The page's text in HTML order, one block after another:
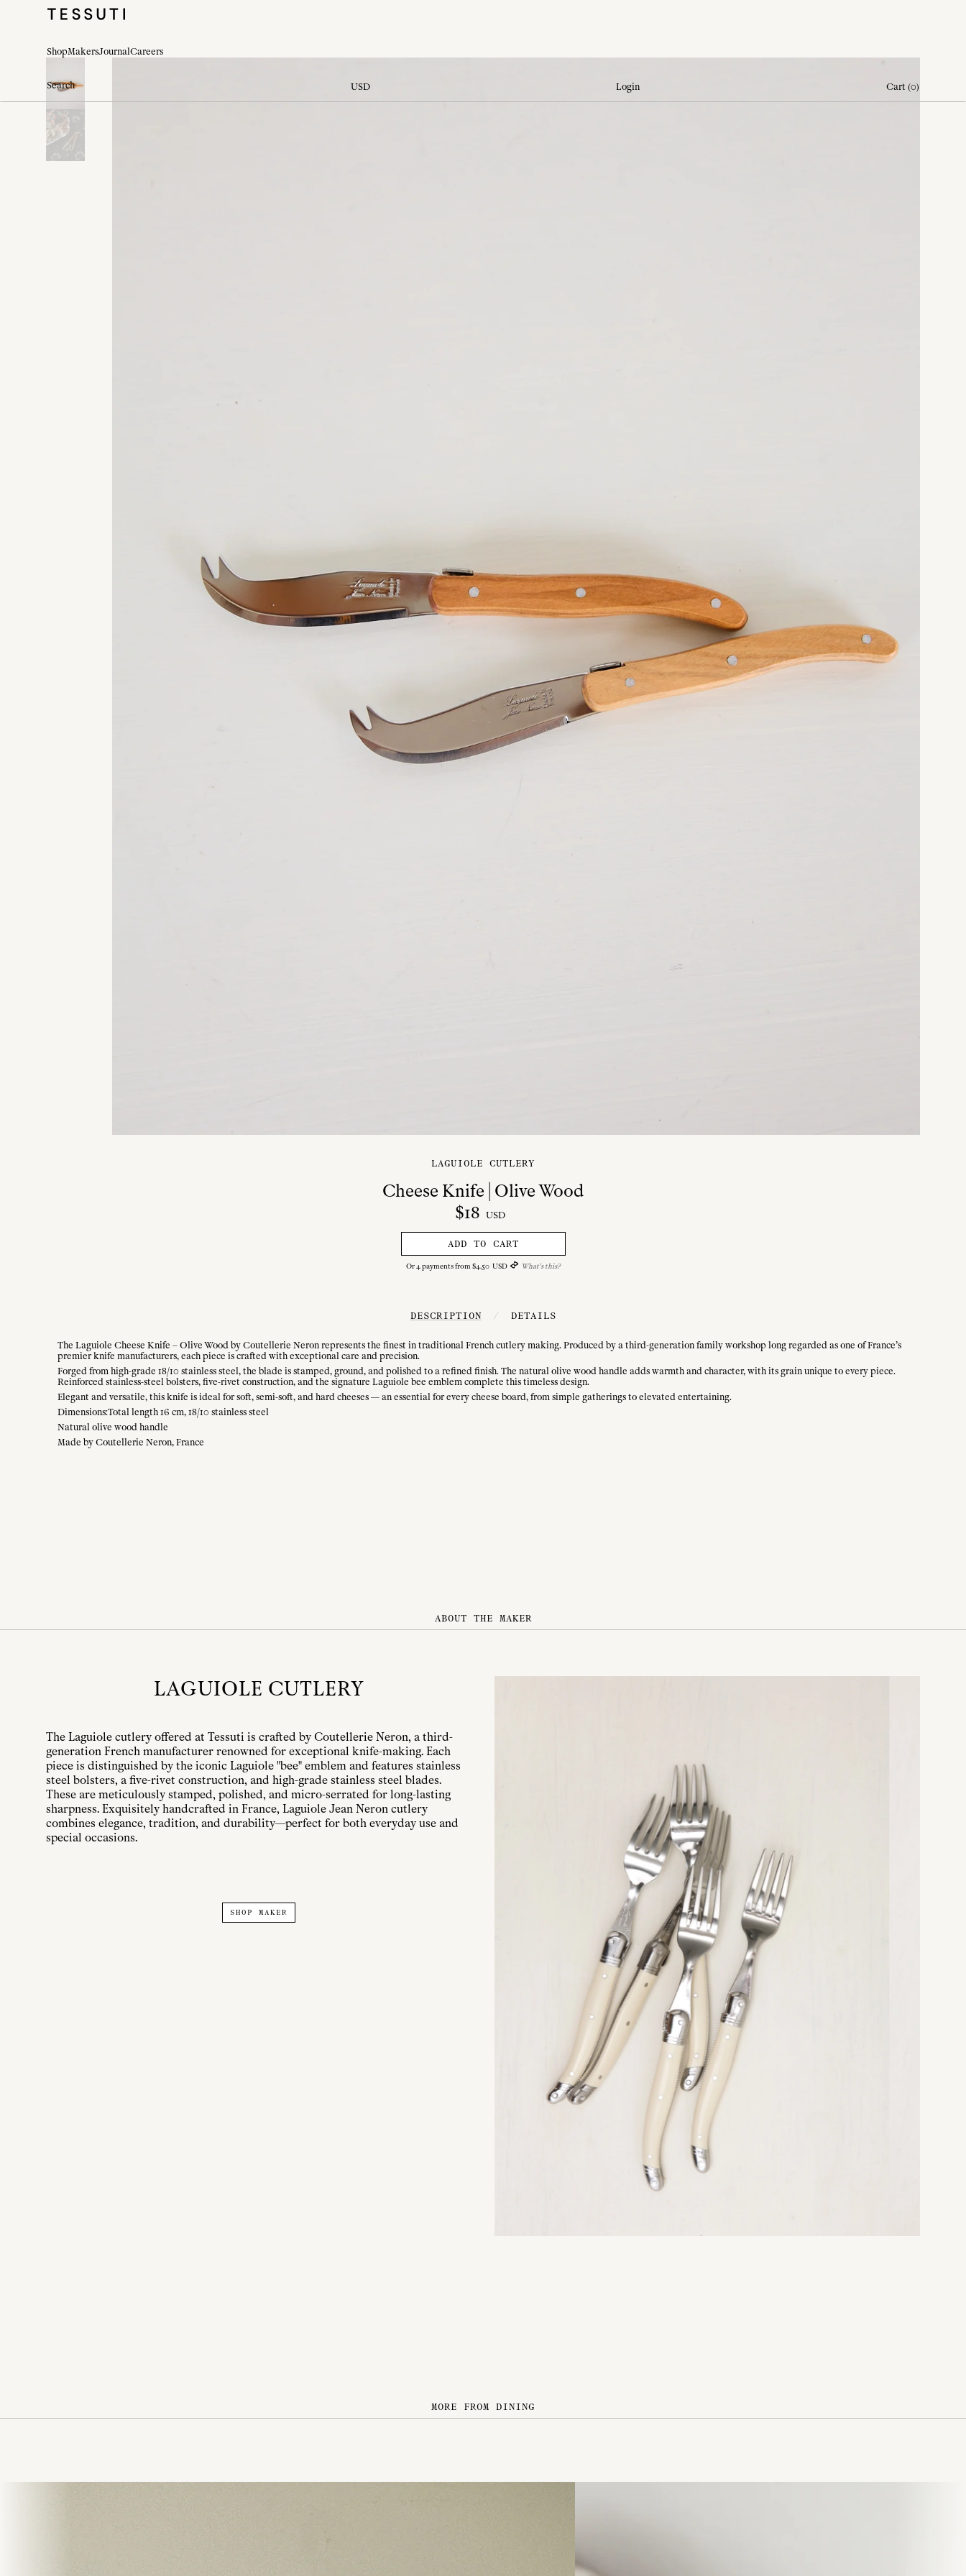
ShopMakersJournalCareers
USD Login Cart (0)
LAGUIOLE CUTLERY
Cheese Knife | Olive Wood
$18 USD
ADD TO CART
Or4payments from$4.50 USD What's this?
DESCRIPTION / DETAILS
The Laguiole Cheese Knife – Olive Wood by Coutellerie Neron represents the finest in traditional French cutlery making. Produced by a third-generation family workshop long regarded as one of France’s
premier knife manufacturers, each piece is crafted with exceptional care and precision.
Forged from high-grade 18/10 stainless steel, the blade is stamped, ground, and polished to a refined finish. The natural olive wood handle adds warmth and character, with its grain unique to every piece.
Reinforced stainless-steel bolsters, five-rivet construction, and the signature Laguiole bee emblem complete this timeless design.
Elegant and versatile, this knife is ideal for soft, semi-soft, and hard cheeses — an essential for every cheese board, from simple gatherings to elevated entertaining.
Dimensions:Total length 16 cm, 18/10 stainless steel
Natural olive wood handle
Made by Coutellerie Neron, France
ABOUT THE MAKER
LAGUIOLE CUTLERY
The Laguiole cutlery offered at Tessuti is crafted by Coutellerie Neron, a third-
generation French manufacturer renowned for exceptional knife-making. Each
piece is distinguished by the iconic Laguiole "bee" emblem and features stainless
steel bolsters, a five-rivet construction, and high-grade stainless steel blades.
These are meticulously stamped, polished, and micro-serrated for long-lasting
sharpness. Exquisitely handcrafted in France, Laguiole Jean Neron cutlery
combines elegance, tradition, and durability—perfect for both everyday use and
special occasions.
SHOP MAKER
MORE FROM DINING